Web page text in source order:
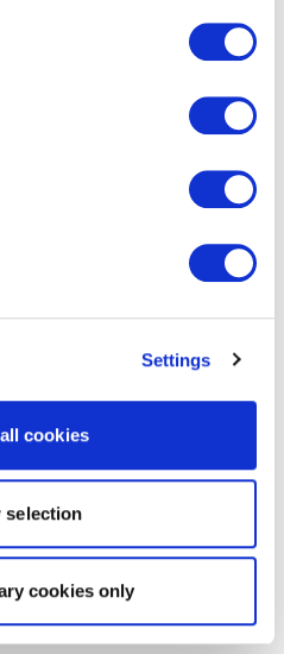
Settings
cookies
selection
cookies only